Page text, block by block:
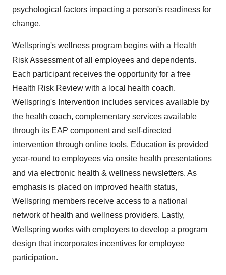
psychological factors impacting a person's readiness for
change.
Wellspring's wellness program begins with a Health
Risk Assessment of all employees and dependents.
Each participant receives the opportunity for a free
Health Risk Review with a local health coach.
Wellspring's Intervention includes services available by
the health coach, complementary services available
through its EAP component and self-directed
intervention through online tools. Education is provided
year-round to employees via onsite health presentations
and via electronic health & wellness newsletters. As
emphasis is placed on improved health status,
Wellspring members receive access to a national
network of health and wellness providers. Lastly,
Wellspring works with employers to develop a program
design that incorporates incentives for employee
participation.